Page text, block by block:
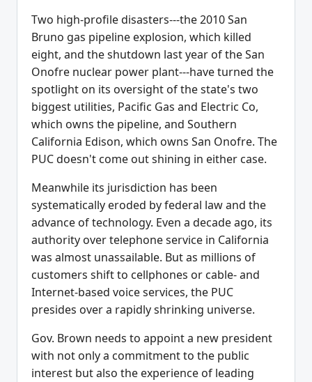
Two high-profile disasters---the 2010 San
Bruno gas pipeline explosion, which killed
eight, and the shutdown last year of the San
Onofre nuclear power plant---have turned the
spotlight on its oversight of the state's two
biggest utilities, Pacific Gas and Electric Co,
which owns the pipeline, and Southern
California Edison, which owns San Onofre. The
PUC doesn't come out shining in either case.
Meanwhile its jurisdiction has been
systematically eroded by federal law and the
advance of technology. Even a decade ago, its
authority over telephone service in California
was almost unassailable. But as millions of
customers shift to cellphones or cable- and
Internet-based voice services, the PUC
presides over a rapidly shrinking universe.
Gov. Brown needs to appoint a new president
with not only a commitment to the public
interest but also the experience of leading